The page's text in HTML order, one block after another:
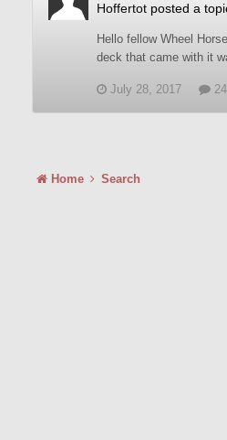
Hoffertot posted a
Hello fellow Wheel
deck that came with it
July 28, 2017
Home Search